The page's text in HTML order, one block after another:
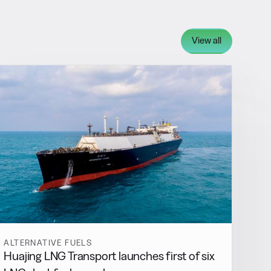
View all
ALTERNATIVE FUELS
Huajing LNG Transport launches first of six